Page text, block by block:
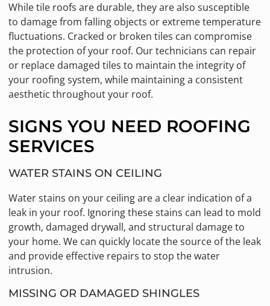
While tile roofs are durable, they are also susceptible
to damage from falling objects or extreme temperature
fluctuations. Cracked or broken tiles can compromise
the protection of your roof. Our technicians can repair
or replace damaged tiles to maintain the integrity of
your roofing system, while maintaining a consistent
aesthetic throughout your roof.
SIGNS YOU NEED ROOFING
SERVICES
WATER STAINS ON CEILING
Water stains on your ceiling are a clear indication of a
leak in your roof. Ignoring these stains can lead to mold
growth, damaged drywall, and structural damage to
your home. We can quickly locate the source of the leak
and provide effective repairs to stop the water
intrusion.
MISSING OR DAMAGED SHINGLES